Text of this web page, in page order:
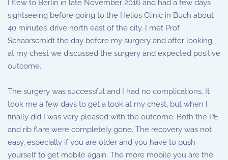
I flew to Berlin in late November 2016 and had a few days
sightseeing before going to the Helios Clinic in Buch about
40 minutes’ drive north east of the city. I met Prof
Schaarscmidt the day before my surgery and after looking
at my chest we discussed the surgery and expected positive
outcome.
The surgery was successful and I had no complications. It
took me a few days to get a look at my chest, but when I
finally did I was very pleased with the outcome. Both the PE
and rib flare were completely gone. The recovery was not
easy, especially if you are older and you have to push
yourself to get mobile again. The more mobile you are the